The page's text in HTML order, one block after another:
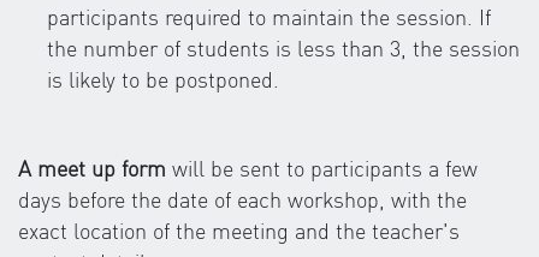
participants required to maintain the session. If
the number of students is less than 3, the session
is likely to be postponed.
A meet up form will be sent to participants a few
days before the date of each workshop, with the
exact location of the meeting and the teacher's